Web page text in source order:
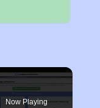
Now Playing